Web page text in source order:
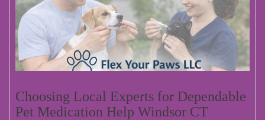
Choosing Local Experts for Dependable
Pet Medication Help Windsor CT